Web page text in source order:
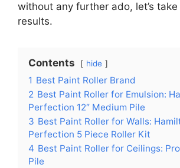
without any further ado, let’s
results.
Contents hide
1 Best Paint Roller Brand
2 Best Paint Roller for Emulsion:
Perfection 12″ Medium Pile
3 Best Paint Roller for Walls:
Perfection 5 Piece Roller Kit
4 Best Paint Roller for Ceilings:
Pile